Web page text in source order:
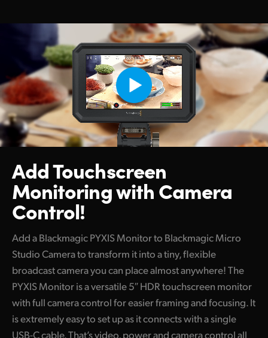
Add Touchscreen
Monitoringwith Camera
Control!
Add a Blackmagic PYXIS Monitor to Blackmagic Micro
Studio Camera to transform it into a tiny, flexible
broadcast camera you can place almost anywhere! The
PYXIS Monitor is a versatile 5″ HDR touchscreen monitor
with full camera control for easier framing and focusing. It
is extremely easy to set up as it connects with a single
USB-C cable. That’s video, power and camera control all